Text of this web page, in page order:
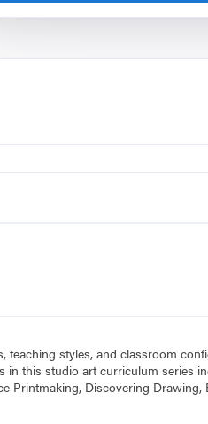
teaching styles, and classroom
in this studio art curriculum series
Printmaking, Discovering Drawing,